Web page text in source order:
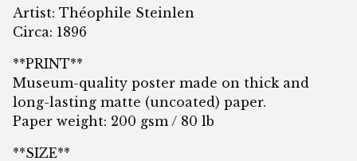
Artist: Théophile Steinlen
Circa: 1896
**PRINT**
Museum-quality poster made on thick and
long-lasting matte (uncoated) paper.
Paper weight: 200 gsm / 80 lb
**SIZE**